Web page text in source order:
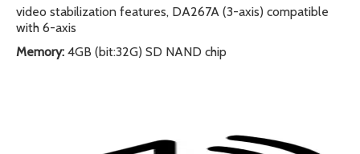
video stabilization features, DA267A (3-axis) compatible
with 6-axis
Memory: 4GB (bit:32G) SD NAND chip